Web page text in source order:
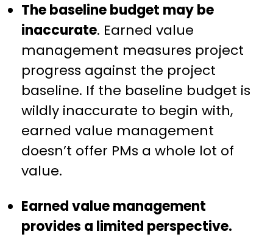
The baseline budget may be
inaccurate. Earned value
management measures project
progress against the project
baseline. If the baseline budget is
wildly inaccurate to begin with,
earned value management
doesn’t offer PMs a whole lot of
value.
Earned value management
provides a limited perspective.